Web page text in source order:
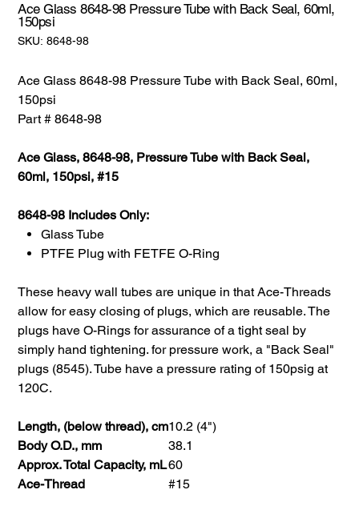
Ace Glass 8648-98 Pressure Tube with Back Seal, 60ml,
150psi
SKU: SKU:
8648-
8648-98
Ace Glass 8648-98 Pressure Tube with Back Seal, 60ml,
150psi
Part # 8648-98
Ace Glass, 8648-98, Pressure Tube with Back Seal,
60ml, 150psi, #15
8648-98 Includes Only:
Glass Tube
PTFE Plug with FETFE O-Ring
These heavy wall tubes are unique in that Ace-Threads
allow for easy closing of plugs, which are reusable. The
plugs have O-Rings for assurance of a tight seal by
simply hand tightening. for pressure work, a "Back Seal"
plugs (8545). Tube have a pressure rating of 150psig at
120C.
Length, (below thread), cm10.2 (4")
Body O.D., mm
38.1
Approx. Total Capacity, mL60
Ace-Thread
#15